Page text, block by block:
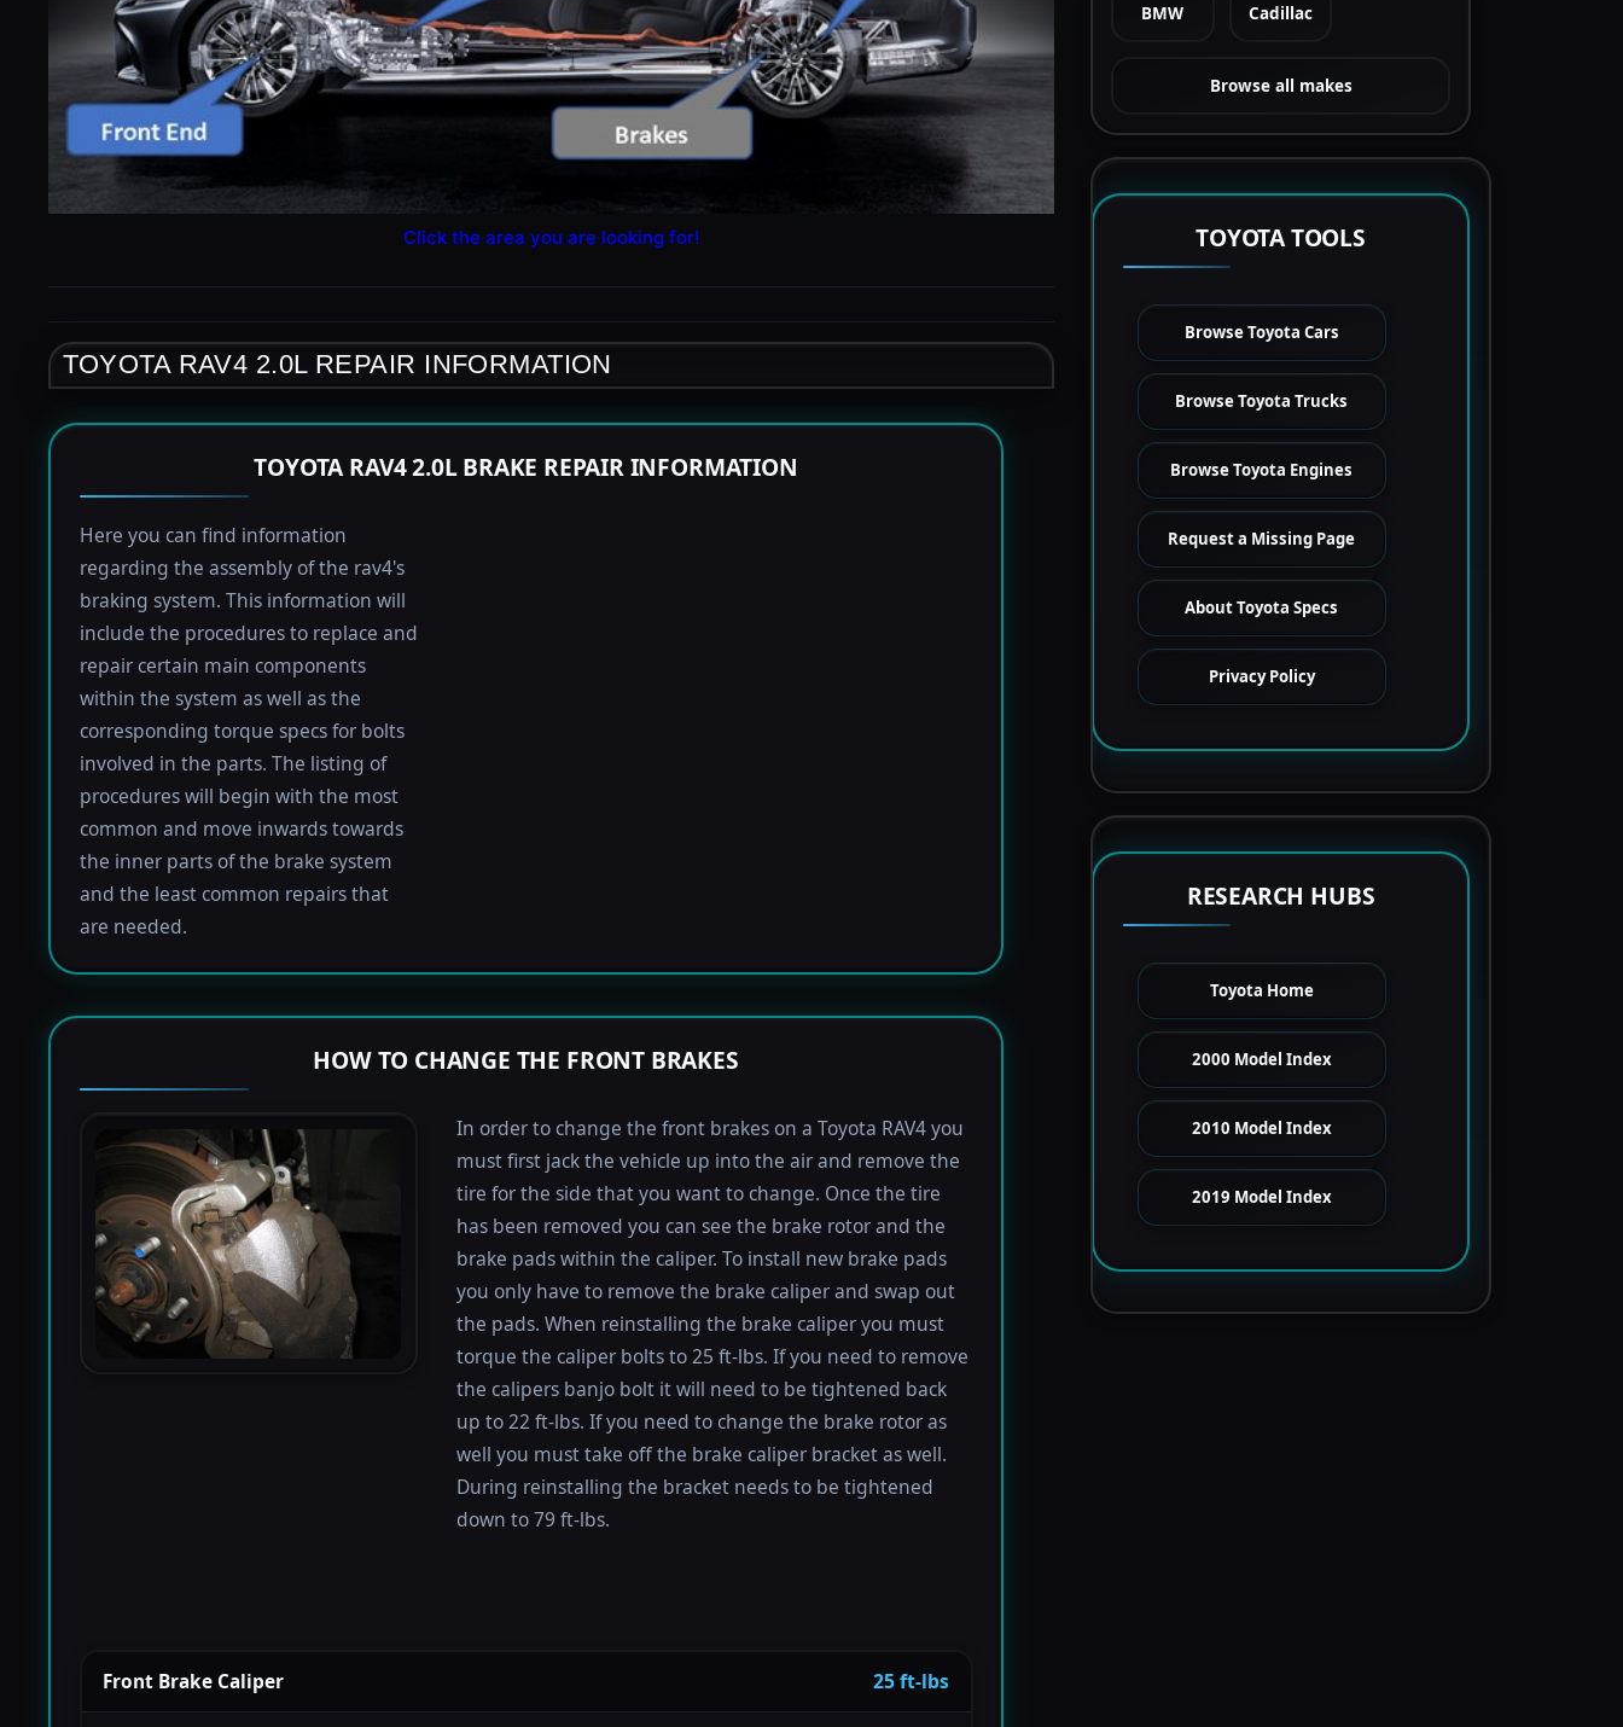
Click the area you are looking for!
TOYOTA RAV4 2.0L REPAIR INFORMATION
TOYOTA RAV4 2.0L BRAKE REPAIR INFORMATION
Here you can find information
regarding the assembly of the rav4's
braking system. This information will
include the procedures to replace and
repair certain main components
within the system as well as the
corresponding torque specs for bolts
involved in the parts. The listing of
procedures will begin with the most
common and move inwards towards
the inner parts of the brake system
and the least common repairs that
are needed.
HOW TO CHANGE THE FRONT BRAKES
In order to change the front brakes on a Toyota RAV4 you
must first jack the vehicle up into the air and remove the
tire for the side that you want to change. Once the tire
has been removed you can see the brake rotor and the
brake pads within the caliper. To install new brake pads
you only have to remove the brake caliper and swap out
the pads. When reinstalling the brake caliper you must
torque the caliper bolts to 25 ft-lbs. If you need to remove
the calipers banjo bolt it will need to be tightened back
up to 22 ft-lbs. If you need to change the brake rotor as
well you must take off the brake caliper bracket as well.
During reinstalling the bracket needs to be tightened
down to 79 ft-lbs.
Front Brake Caliper 25 ft-lbs
BMW Cadillac
Browse all makes
TOYOTA TOOLS
Browse Toyota Cars
Browse Toyota Trucks
Browse Toyota Engines
Request a Missing Page
About Toyota Specs
Privacy Policy
RESEARCH HUBS
Toyota Home
2000 Model Index
2010 Model Index
2019 Model Index